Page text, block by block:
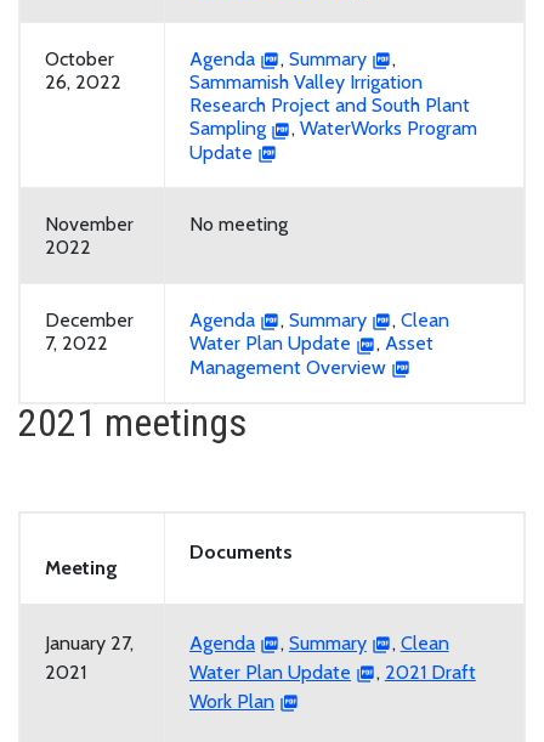
October
26, 2022
Agenda , Summary
,
Sammamish Valley Irrigation
Research Project and South Plant
Sampling
, WaterWorks Program
Update
November
2022
No meeting
December
7, 2022
Agenda , Summary , Clean
Water Plan Update
, Asset
Management Overview
2021 meetings
Meeting
Documents
January 27,
2021
Agenda , Summary , Clean
Water Plan Update
, 2021 Draft
Work Plan